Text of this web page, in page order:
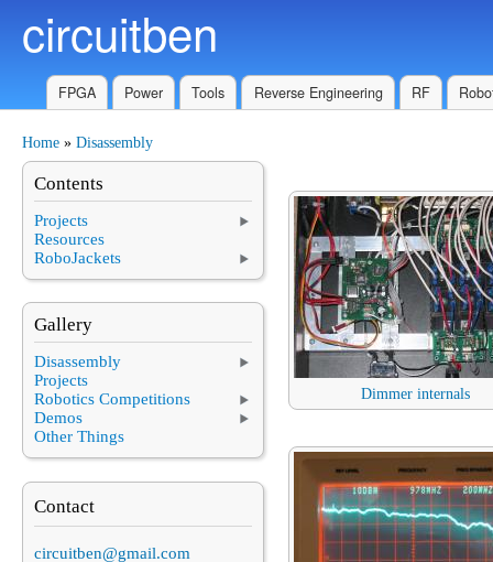
circuitben
FPGA Power Tools Reverse Engineering RF
You are here
Home » Disassembly
Dimmer internals
Contents
Projects
Resources
RoboJackets
Gallery
Disassembly
Projects
Robotics Competitions
Demos
Other Things
Contact
circuitben@gmail.com